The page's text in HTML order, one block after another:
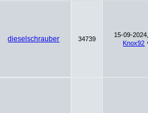
dieselschrauber 34739
15-09-
Knox92